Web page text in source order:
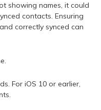
showing names, it could
contacts. Ensuring
correctly synced can
For iOS 10 or earlier,